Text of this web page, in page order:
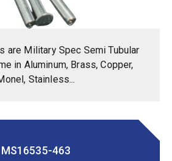
are Military Spec Semi Tubular
in Aluminum, Brass, Copper,
Stainless...
MS16535-463